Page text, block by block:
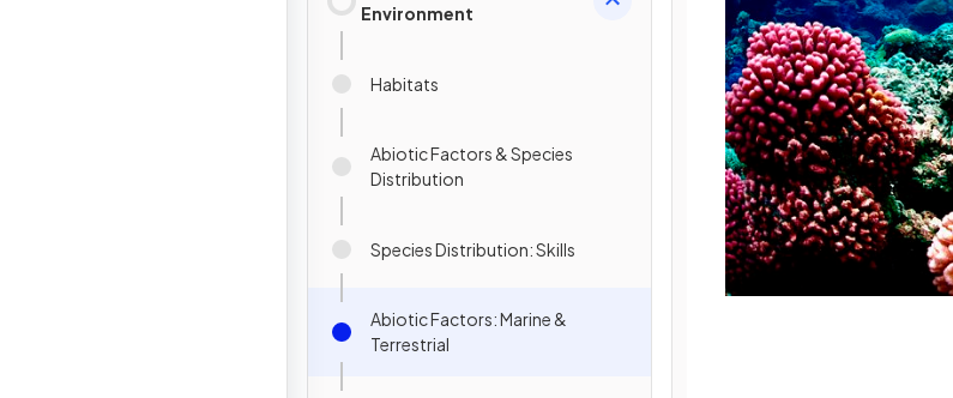
Environment
Habitats
Abiotic Factors & Species
Distribution
Species Distribution: Skills
Abiotic Factors: Marine &
Terrestrial